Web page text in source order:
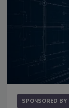
SPONSORED BY